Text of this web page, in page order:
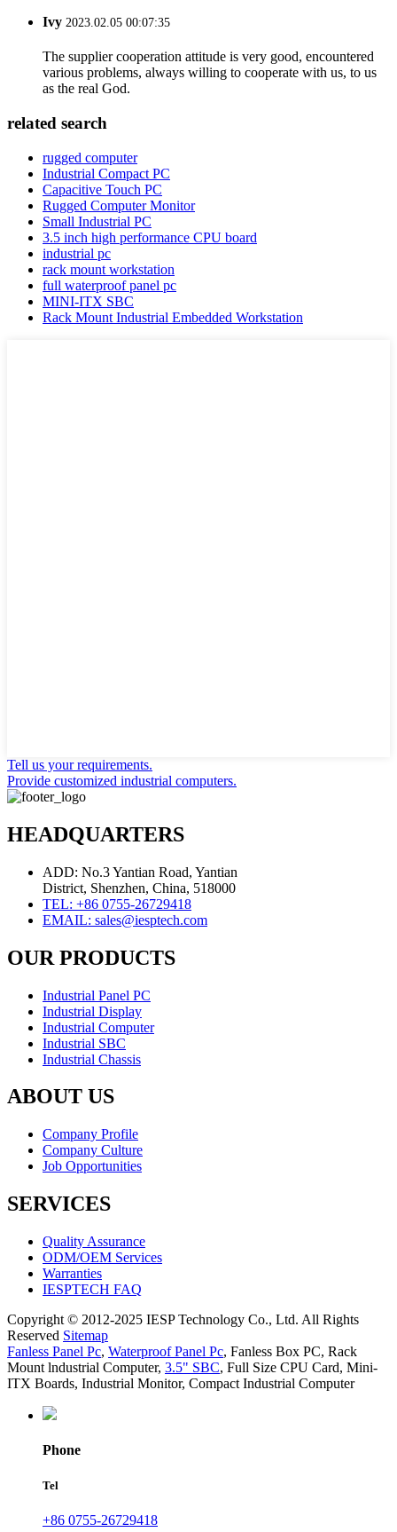
Ivy 2023.02.05 00:07:35
The supplier cooperation attitude is very good, encountered
various problems, always willing to cooperate with us, to us
as the real God.
related search
rugged computer
Industrial Compact PC
Capacitive Touch PC
Rugged Computer Monitor
Small Industrial PC
3.5 inch high performance CPU board
industrial pc
rack mount workstation
full waterproof panel pc
MINI-ITX SBC
Rack Mount Industrial Embedded Workstation
Tell us your requirements.
Provide customized industrial computers.
HEADQUARTERS
ADD: No.3 Yantian Road, Yantian
District, Shenzhen, China, 518000
TEL: +86 0755-26729418
EMAIL: sales@iesptech.com
OUR PRODUCTS
Industrial Panel PC
Industrial Display
Industrial Computer
Industrial SBC
Industrial Chassis
ABOUT US
Company Profile
Company Culture
Job Opportunities
SERVICES
Quality Assurance
ODM/OEM Services
Warranties
IESPTECH FAQ
Copyright © 2012-2025 IESP Technology Co., Ltd. All Rights
Reserved Sitemap
Fanless Panel Pc, Waterproof Panel Pc, Fanless Box PC, Rack
Mount lndustrial Computer, 3.5" SBC, Full Size CPU Card, Mini-
ITX Boards, Industrial Monitor, Compact Industrial Computer
Phone
Tel
+86 0755-26729418